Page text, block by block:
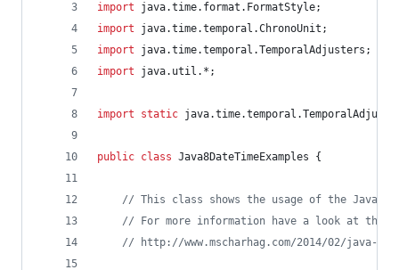
import
java.time. format . FormatStyle;
import
java.time.temporal .ChronoUnit ;
import
java.time.temporal .TemporalAdjusters ;
import
java. util .*;
import static java.time.temporal .
public class Java8DateTimeExamples {
// This class shows the usage of the Java 8
// For more information have a look at this
// http://www.mscharhag.com/2014/02/java-8-